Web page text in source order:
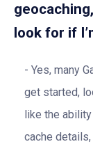
look for if
Yes, many
get started,
like the
cache